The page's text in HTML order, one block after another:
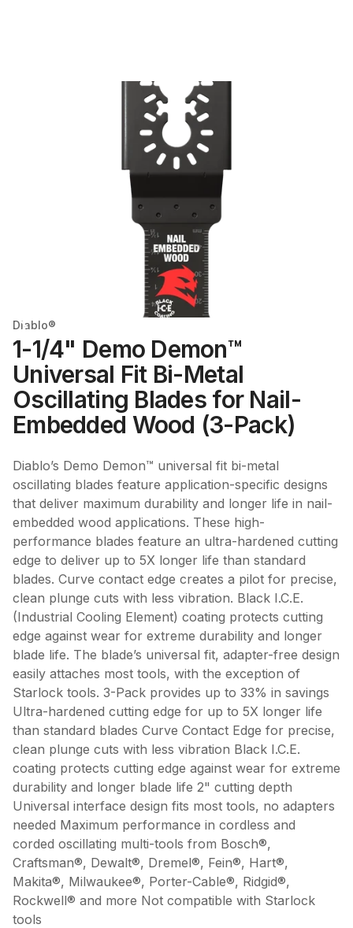
Diablo®
1-1/4" Demo Demon™
Universal Fit Bi-Metal
Oscillating Blades for Nail-
Embedded Wood (3-Pack)
Diablo’s Demo Demon™ universal fit bi-metal
oscillating blades feature application-specific designs
that deliver maximum durability and longer life in nail-
embedded wood applications. These high-
performance blades feature an ultra-hardened cutting
edge to deliver up to 5X longer life than standard
blades. Curve contact edge creates a pilot for precise,
clean plunge cuts with less vibration. Black I.C.E.
(Industrial Cooling Element) coating protects cutting
edge against wear for extreme durability and longer
blade life. The blade’s universal fit, adapter-free design
easily attaches most tools, with the exception of
Starlock tools. 3-Pack provides up to 33% in savings
Ultra-hardened cutting edge for up to 5X longer life
than standard blades Curve Contact Edge for precise,
clean plunge cuts with less vibration Black I.C.E.
coating protects cutting edge against wear for extreme
durability and longer blade life 2" cutting depth
Universal interface design fits most tools, no adapters
needed Maximum performance in cordless and
corded oscillating multi-tools from Bosch®,
Craftsman®, Dewalt®, Dremel®, Fein®, Hart®,
Makita®, Milwaukee®, Porter-Cable®, Ridgid®,
Rockwell® and more Not compatible with Starlock
tools